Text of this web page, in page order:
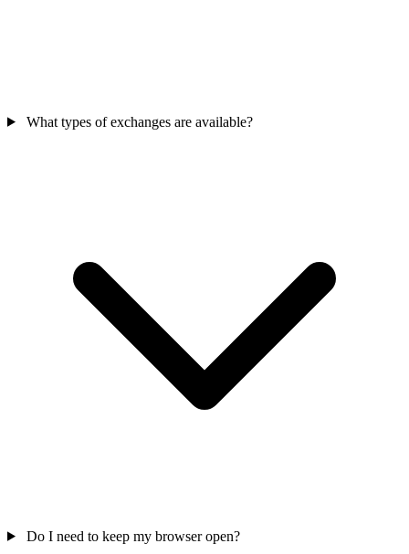
What types of exchanges are available?
Do I need to keep my browser open?